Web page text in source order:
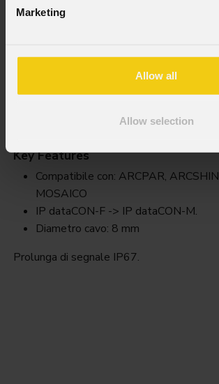
Marketing
Allow all
Allow selection
Key Features
Compatibile con: ARCPAR,
MOSAICO
IP dataCON-F -> IP dataCON-M.
Diametro cavo: 8 mm
Prolunga di segnale IP67.